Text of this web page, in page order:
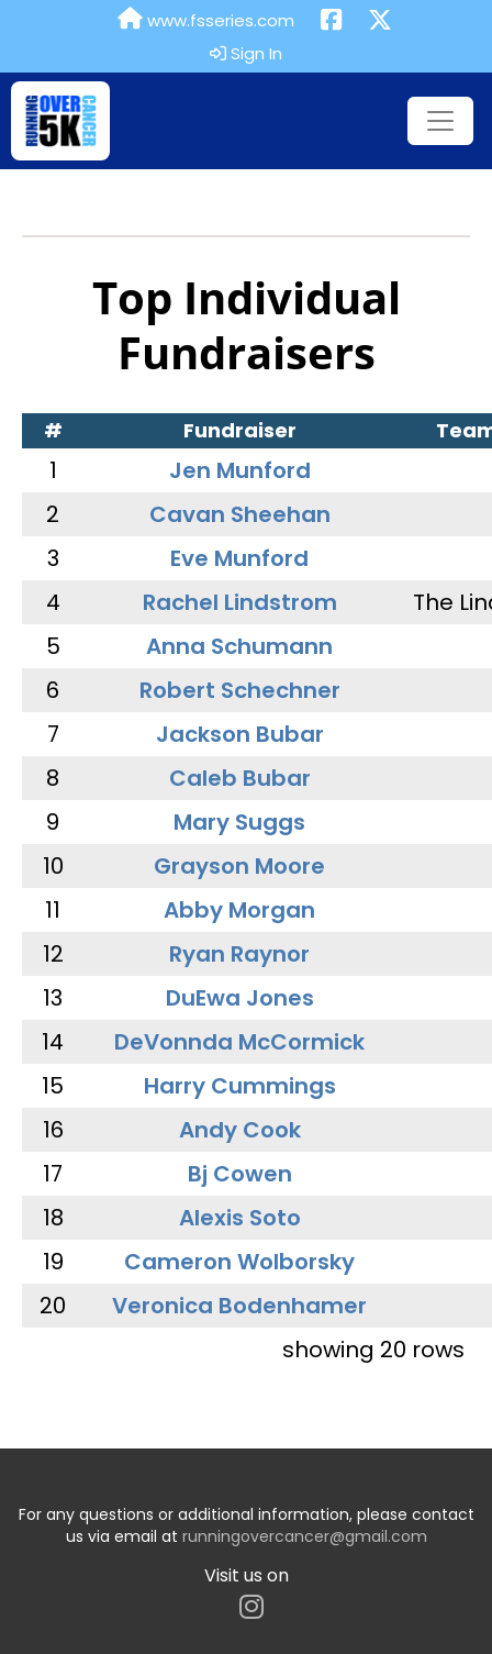
www.fsseries.com
Sign In
Top Individual
Fundraisers
# Fundraiser
1
Jen Munford
2
Cavan Sheehan
3
Eve Munford
4
Rachel Lindstrom
The
5
Anna Schumann
6
Robert Schechner
7
Jackson Bubar
8
Caleb Bubar
9
Mary Suggs
10
Grayson Moore
11
Abby Morgan
12
Ryan Raynor
13
DuEwa Jones
14
DeVonnda McCormick
15
Harry Cummings
16
Andy Cook
17
Bj Cowen
18
Alexis Soto
19
Cameron Wolborsky
20
Veronica Bodenhamer
showing 20 rows
For any questions or additional information, please contact
us via email at runningovercancer@gmail.com
Visit us on